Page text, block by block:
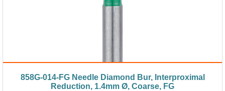
858G-014-FG Needle Diamond Bur, Interproximal
Reduction, 1.4mm Ø, Coarse, FG